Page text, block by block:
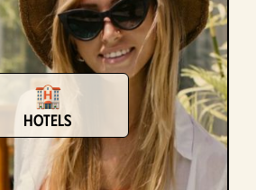
hotels